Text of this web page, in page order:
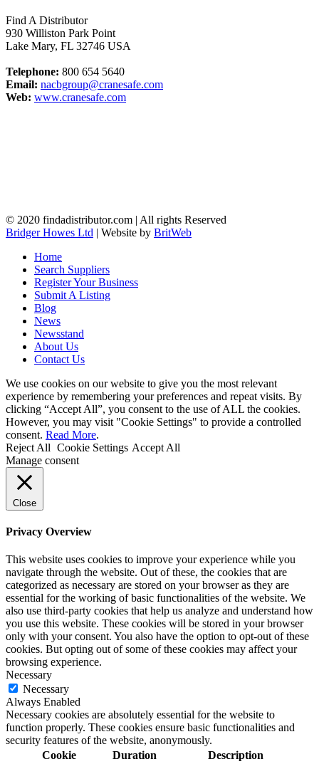
Find A Distributor
930 Williston Park Point
Lake Mary, FL 32746 USA
Telephone: 800 654 5640
Email: nacbgroup@cranesafe.com
Web: www.cranesafe.com
© 2020 findadistributor.com | All rights Reserved
Bridger Howes Ltd | Website by BritWeb
Home
Search Suppliers
Register Your Business
Submit A Listing
Blog
News
Newsstand
About Us
Contact Us
We use cookies on our website to give you the most relevant
experience by remembering your preferences and repeat visits. By
clicking “Accept All”, you consent to the use of ALL the cookies.
However, you may visit "Cookie Settings" to provide a controlled
consent. Read More.
Reject All Cookie Settings Accept All
Manage consent
Close
Privacy Overview
This website uses cookies to improve your experience while you
navigate through the website. Out of these, the cookies that are
categorized as necessary are stored on your browser as they are
essential for the working of basic functionalities of the website. We
also use third-party cookies that help us analyze and understand how
you use this website. These cookies will be stored in your browser
only with your consent. You also have the option to opt-out of these
cookies. But opting out of some of these cookies may affect your
browsing experience.
Necessary
Necessary
Always Enabled
Necessary cookies are absolutely essential for the website to
function properly. These cookies ensure basic functionalities and
security features of the website, anonymously.
Cookie
Duration Description